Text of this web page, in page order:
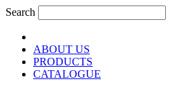
Search
ABOUT US
PRODUCTS
CATALOGUE